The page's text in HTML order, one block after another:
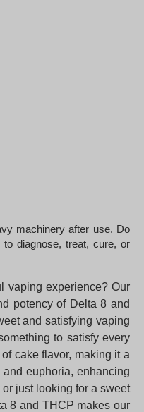
machinery after use. Do
diagnose, treat, cure, or
vaping experience? Our
potency of Delta 8 and
and satisfying vaping
to satisfy every
cake flavor, making it a
euphoria, enhancing
just looking for a sweet
8 and THCP makes our